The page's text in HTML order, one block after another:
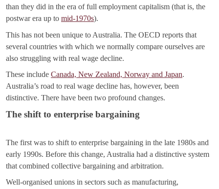
than they did in the era of full employment capitalism (that is, the
postwar era up to mid-1970s).
This has not been unique to Australia. The OECD reports that
several countries with which we normally compare ourselves are
also struggling with real wage decline.
These include Canada, New Zealand, Norway and Japan.
Australia’s road to real wage decline has, however, been
distinctive. There have been two profound changes.
The shift to enterprise bargaining
The first was to shift to enterprise bargaining in the late 1980s and
early 1990s. Before this change, Australia had a distinctive system
that combined collective bargaining and arbitration.
Well-organised unions in sectors such as manufacturing,